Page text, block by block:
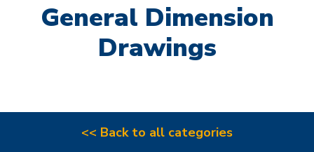
General Dimension
Drawings
<< Back to all categories